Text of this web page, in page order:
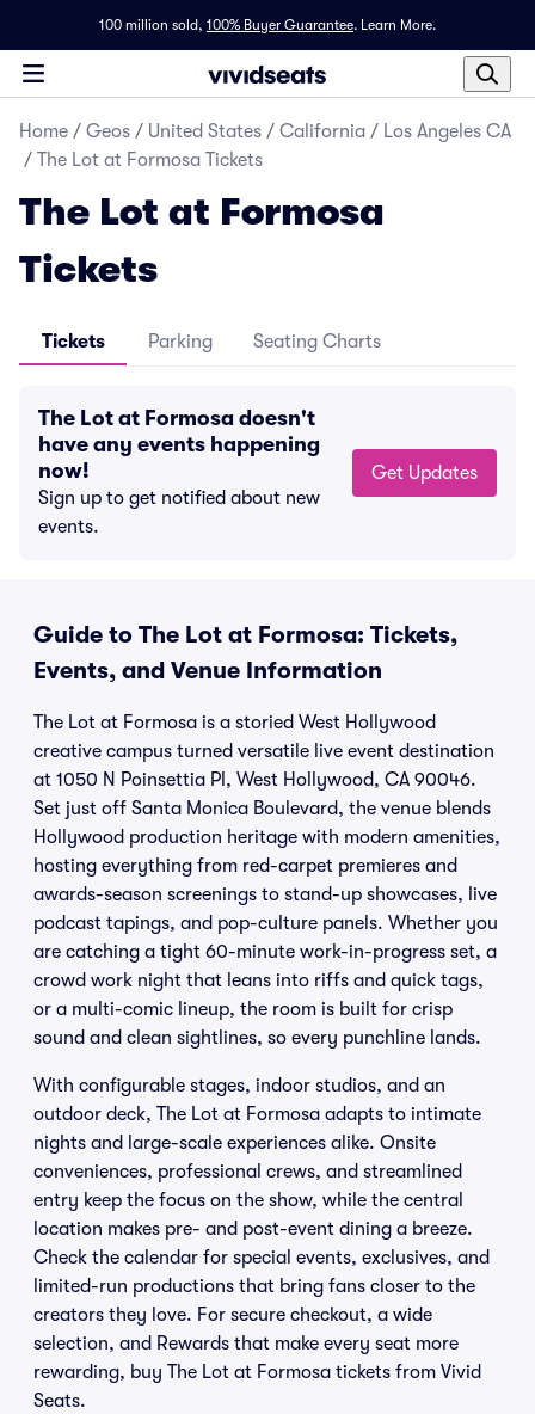
100 million sold, 100% Buyer Guarantee. Learn More.
Home / Geos / United States / California / Los Angeles CA
/ The Lot at Formosa Tickets
The Lot at Formosa
Tickets
Tickets Parking Seating Charts
The Lot at Formosa doesn't
have any events happening
now!
Sign up to get notified about new
events.
Get Updates
Guide to The Lot at Formosa: Tickets,
Events, and Venue Information
The Lot at Formosa is a storied West Hollywood
creative campus turned versatile live event destination
at 1050 N Poinsettia Pl, West Hollywood, CA 90046.
Set just off Santa Monica Boulevard, the venue blends
Hollywood production heritage with modern amenities,
hosting everything from red-carpet premieres and
awards-season screenings to stand-up showcases, live
podcast tapings, and pop-culture panels. Whether you
are catching a tight 60-minute work-in-progress set, a
crowd work night that leans into riffs and quick tags,
or a multi-comic lineup, the room is built for crisp
sound and clean sightlines, so every punchline lands.
With configurable stages, indoor studios, and an
outdoor deck, The Lot at Formosa adapts to intimate
nights and large-scale experiences alike. Onsite
conveniences, professional crews, and streamlined
entry keep the focus on the show, while the central
location makes pre- and post-event dining a breeze.
Check the calendar for special events, exclusives, and
limited-run productions that bring fans closer to the
creators they love. For secure checkout, a wide
selection, and Rewards that make every seat more
rewarding, buy The Lot at Formosa tickets from Vivid
Seats.